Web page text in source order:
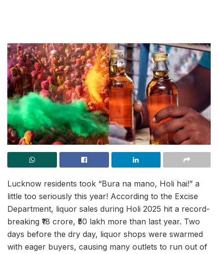
Lucknow residents took “Bura na mano, Holi hai!” a
little too seriously this year! According to the Excise
Department, liquor sales during Holi 2025 hit a record-
breaking ₹18 crore, ₹50 lakh more than last year. Two
days before the dry day, liquor shops were swarmed
with eager buyers, causing many outlets to run out of